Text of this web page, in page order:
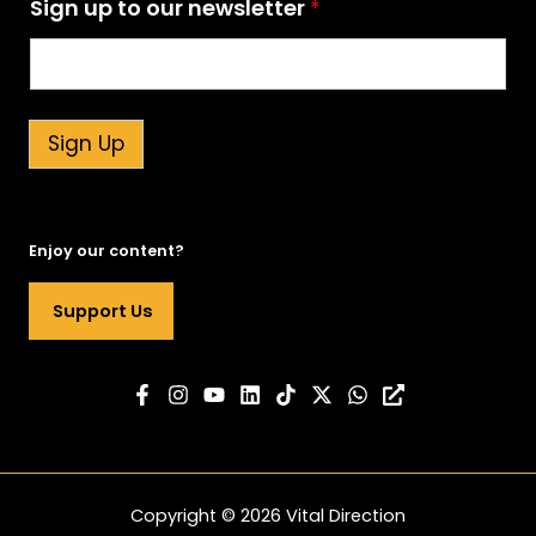
p
S
g
n
o
Sign up to our newsletter *
Sign Up
Enjoy our content?
Support Us
Copyright © 2026 Vital Direction